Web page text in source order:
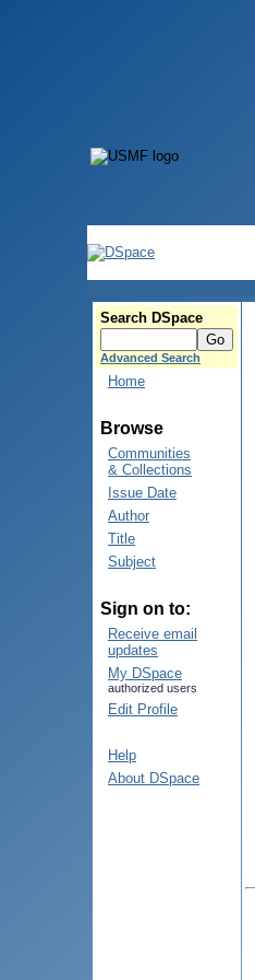
Search DSpace
Advanced Search
Home
Browse
Communities
& Collections
Issue Date
Author
Title
Subject
Sign on to:
Receive email
updates
My DSpace
authorized users
Edit Profile
Help
About DSpace